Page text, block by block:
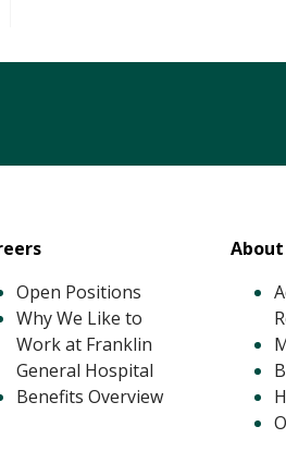
Instagram
on LinkedIn
Open Positions
Why We Like to
Work at Franklin
General Hospital
Benefits Overview
About